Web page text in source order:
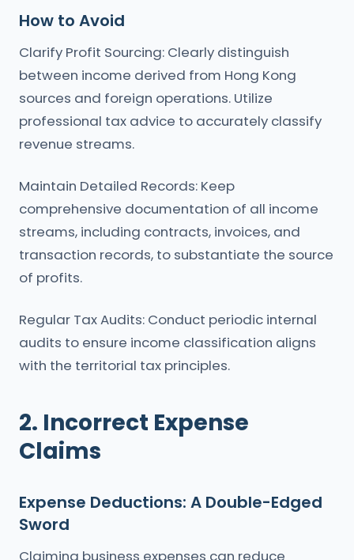
How to Avoid
Clarify Profit Sourcing: Clearly distinguish
between income derived from Hong Kong
sources and foreign operations. Utilize
professional tax advice to accurately classify
revenue streams.
Maintain Detailed Records: Keep
comprehensive documentation of all income
streams, including contracts, invoices, and
transaction records, to substantiate the source
of profits.
Regular Tax Audits: Conduct periodic internal
audits to ensure income classification aligns
with the territorial tax principles.
2. Incorrect Expense
Claims
Expense Deductions: A Double-Edged
Sword
Claiming business expenses can reduce